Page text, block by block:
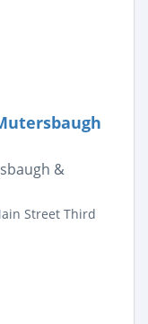
&
Street Third